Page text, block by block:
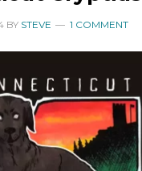
BY STEVE 1 COMMENT